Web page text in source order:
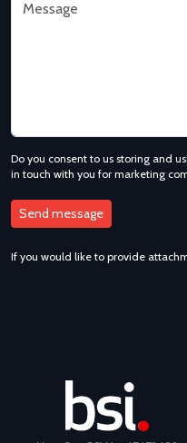
Do you consent to us storing and
in touch with you for marketing
If you would like to provide